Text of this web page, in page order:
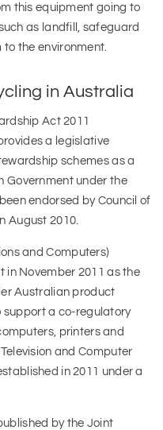
this equipment going to
as landfill, safeguard
the environment.
in Australia
Act 2011
a legislative
schemes as a
Government under the
endorsed by Council of
August 2010.
and Computers)
in November 2011 as the
Australian product
support a co-regulatory
printers and
and Computer
in 2011 under a
by the Joint